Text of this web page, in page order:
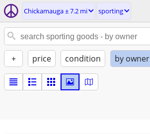
Chickamauga ± 7.2 mi sporting
+ price condition by owner